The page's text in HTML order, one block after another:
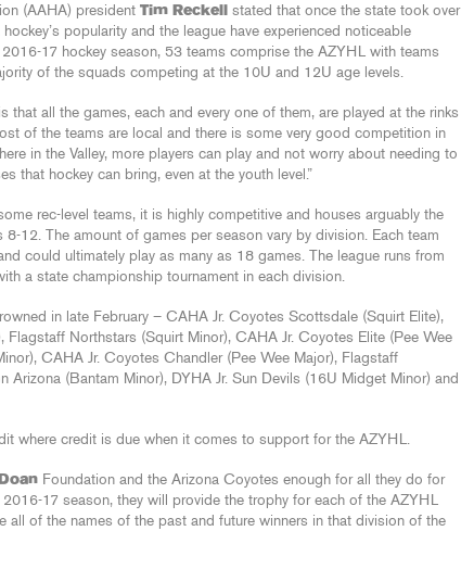
(AAHA) president Tim Reckell
stated that once the state took over
popularity and the league have experienced noticeable
17 hockey season, 53 teams comprise the AZYHL with teams
of the squads competing at the 10U and 12U age levels.
that all the games, each and every one of them, are played at the rinks
of the teams are local and there is some very good competition in
in the Valley, more players can play and not worry about needing to
that hockey can bring, even at the youth level.”
rec-level teams, it is highly competitive and houses arguably the
12. The amount of games per season vary by division. Each team
could ultimately play as many as 18 games. The league runs from
a state championship tournament in each division.
in late February – CAHA Jr. Coyotes Scottsdale (Squirt Elite),
Flagstaff Northstars (Squirt Minor), CAHA Jr. Coyotes Elite (Pee Wee
CAHA Jr. Coyotes Chandler (Pee Wee Major), Flagstaff
Arizona (Bantam Minor), DYHA Jr. Sun Devils (16U Midget Minor) and
where credit is due when it comes to support for the AZYHL.
Foundation and the Arizona Coyotes enough for all they do for
2016-17 season, they will provide the trophy for each of the AZYHL
all of the names of the past and future winners in that division of the